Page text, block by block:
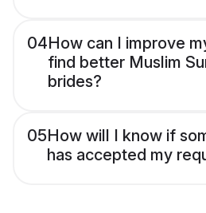
04How can I improve
find better Muslim
brides?
05How will I know if
has accepted my